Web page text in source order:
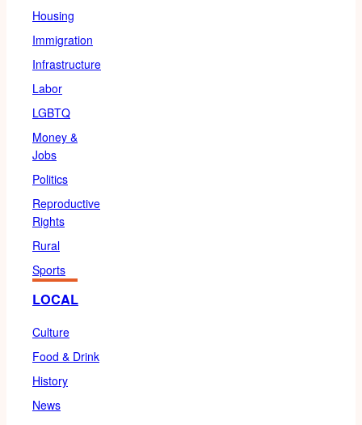
Housing
Immigration
Infrastructure
Labor
LGBTQ
Money &
Jobs
Politics
Reproductive
Rights
Rural
Sports
LOCAL
Culture
Food & Drink
History
News